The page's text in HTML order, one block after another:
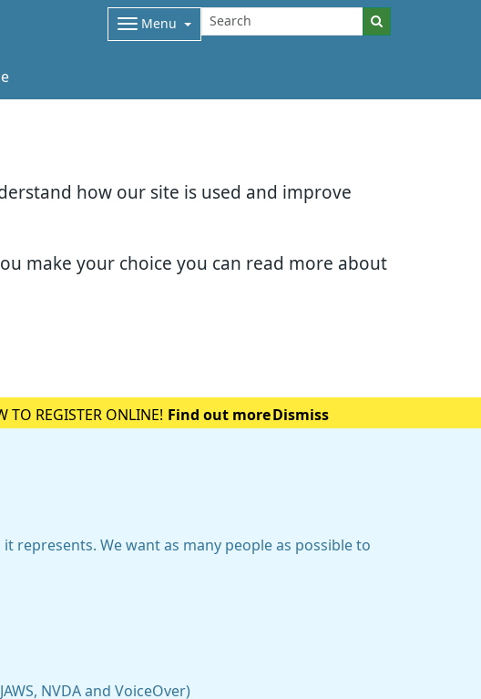
how our site is used and improve
make your choice you can read more about
Menu
TO REGISTER ONLINE! Find out more Dismiss
represents. We want as many people as possible to
NVDA and VoiceOver)